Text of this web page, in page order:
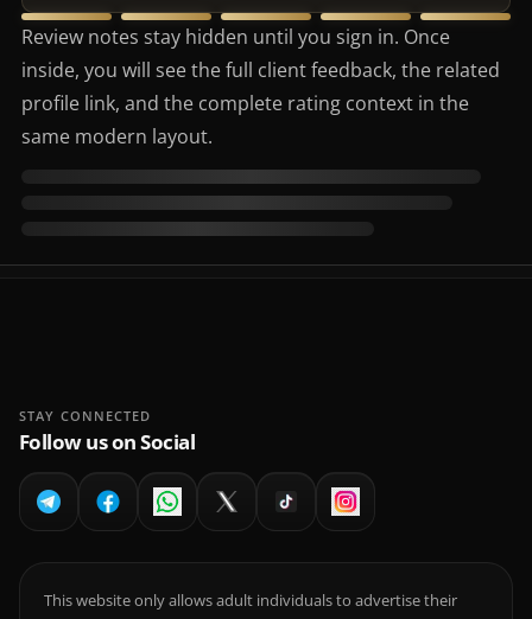
Review notes stay hidden until you sign in. Once
inside, you will see the full client feedback, the related
profile link, and the complete rating context in the
same modern layout.
STAY CONNECTED
Follow us on Social
This website only allows adult individuals to advertise their